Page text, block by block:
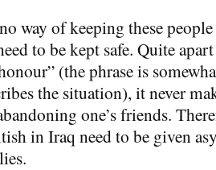
way of keeping these
to be kept safe. Quite
(the phrase is
the situation), it never
one’s friends.
in Iraq need to be given